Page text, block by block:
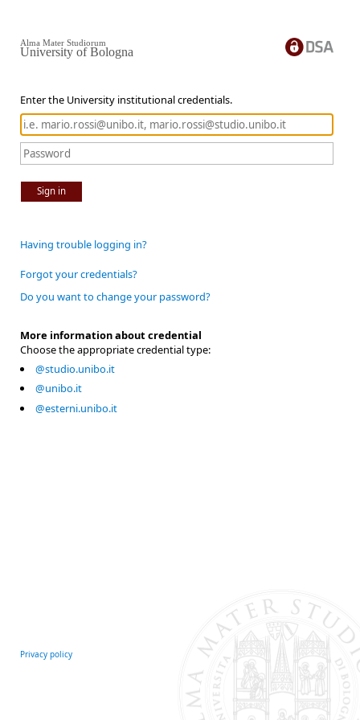
Enter the University institutional credentials.
Sign in
Alma Mater Studiorum
University of Bologna
Having trouble logging in?
Forgot your credentials?
Do you want to change your password?
More information about credential
Choose the appropriate credential type:
@studio.unibo.it
@unibo.it
@esterni.unibo.it
Privacy policy